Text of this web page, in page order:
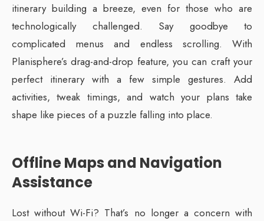
itinerary building a breeze, even for those who are
technologically challenged. Say goodbye to
complicated menus and endless scrolling. With
Planisphere’s drag-and-drop feature, you can craft your
perfect itinerary with a few simple gestures. Add
activities, tweak timings, and watch your plans take
shape like pieces of a puzzle falling into place.
Offline Maps and Navigation
Assistance
Lost without Wi-Fi? That’s no longer a concern with